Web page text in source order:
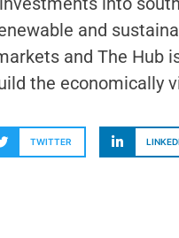
and
and The
the economically
TWITTER